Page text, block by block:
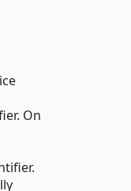
On